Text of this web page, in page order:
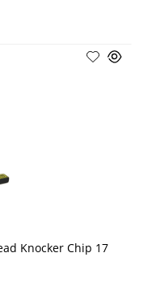
Knocker Chip 17